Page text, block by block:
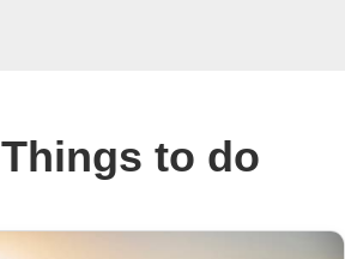
Things to do